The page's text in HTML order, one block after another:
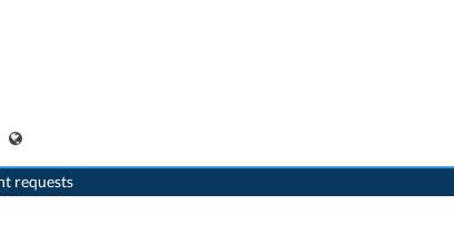
requests
>Home>Henggart